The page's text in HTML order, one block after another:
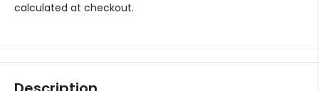
calculated at checkout.